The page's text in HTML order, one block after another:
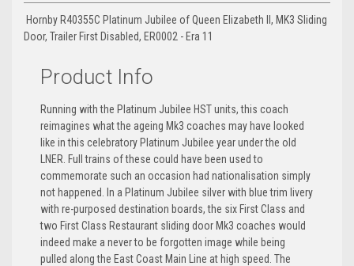
Hornby R40355C Platinum Jubilee of Queen Elizabeth II, MK3 Sliding
Door, Trailer First Disabled, ER0002 - Era 11
Product Info
Running with the Platinum Jubilee HST units, this coach
reimagines what the ageing Mk3 coaches may have looked
like in this celebratory Platinum Jubilee year under the old
LNER. Full trains of these could have been used to
commemorate such an occasion had nationalisation simply
not happened. In a Platinum Jubilee silver with blue trim livery
with re-purposed destination boards, the six First Class and
two First Class Restaurant sliding door Mk3 coaches would
indeed make a never to be forgotten image while being
pulled along the East Coast Main Line at high speed. The